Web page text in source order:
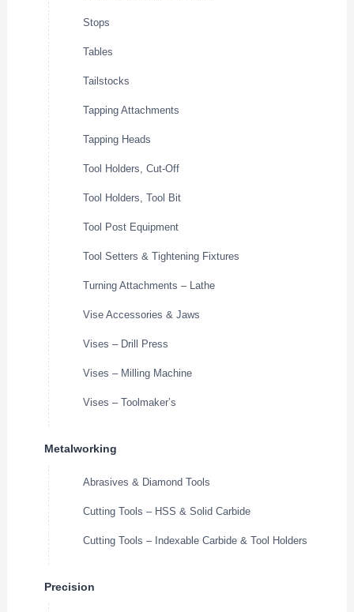
Stops
Tables
Tailstocks
Tapping Attachments
Tapping Heads
Tool Holders, Cut-Off
Tool Holders, Tool Bit
Tool Post Equipment
Tool Setters & Tightening Fixtures
Turning Attachments – Lathe
Vise Accessories & Jaws
Vises – Drill Press
Vises – Milling Machine
Vises – Toolmaker’s
Metalworking
Abrasives & Diamond Tools
Cutting Tools – HSS & Solid Carbide
Cutting Tools – Indexable Carbide & Tool Holders
Precision